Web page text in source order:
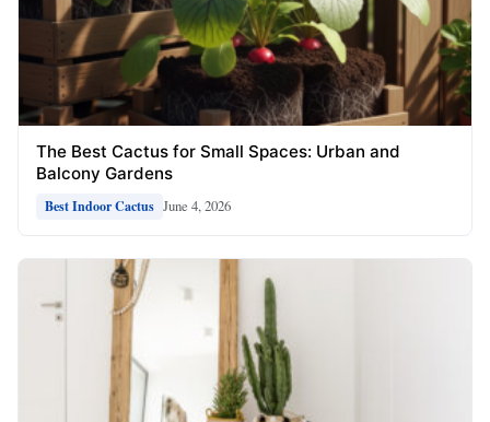
The Best Cactus for Small Spaces: Urban and
Balcony Gardens
Best Indoor Cactus June 4, 2026